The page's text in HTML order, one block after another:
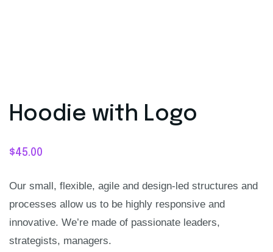
Hoodie with Logo
$45.00
Our small, flexible, agile and design-led structures and
processes allow us to be highly responsive and
innovative. We’re made of passionate leaders,
strategists, managers.